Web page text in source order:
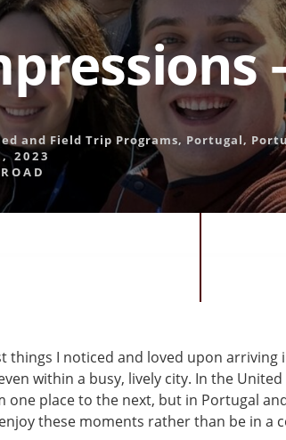
and Field Trip Programs, Portugal,
2023
things I noticed and loved upon arriving
within a busy, lively city. In the
one place to the next, but in Portugal
these moments rather than be in a